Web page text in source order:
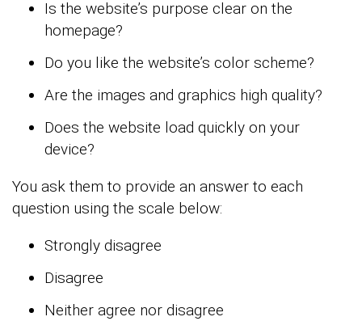
Is the website’s purpose clear on the
homepage?
Do you like the website’s color scheme?
Are the images and graphics high quality?
Does the website load quickly on your
device?
You ask them to provide an answer to each
question using the scale below:
Strongly disagree
Disagree
Neither agree nor disagree